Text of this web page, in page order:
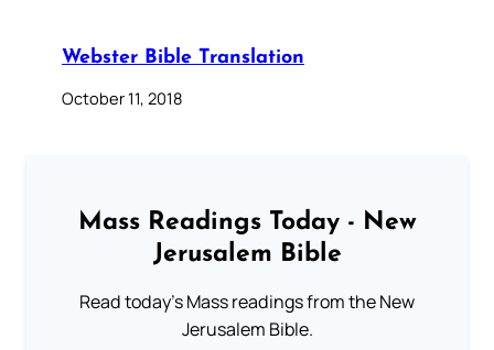
Webster Bible Translation
October 11, 2018
Mass Readings Today - New
Jerusalem Bible
Read today's Mass readings from the New
Jerusalem Bible.